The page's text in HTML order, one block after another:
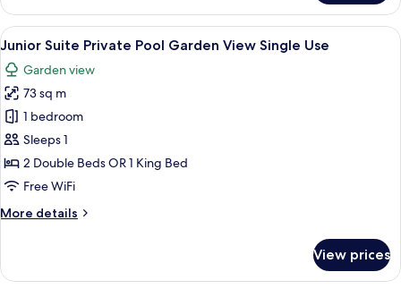
Suite
Poolside
Ocean
Single
Use
View
all
photos
for
Junior
Suite
Private
Pool
View
A poolside area with a wicker sofa,
5
Junior Suite Private Pool Garden View Single Use
Garden view
73 sq m
1 bedroom
Sleeps 1
2 Double Beds OR 1 King Bed
Free WiFi
More details
More
Suite
View prices